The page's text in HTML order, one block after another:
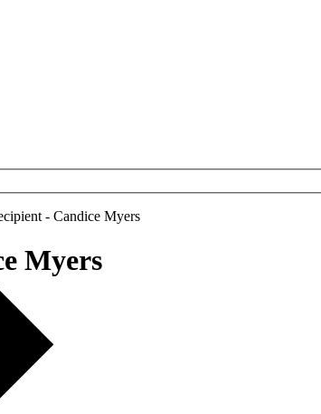
- Candice Myers
Myers